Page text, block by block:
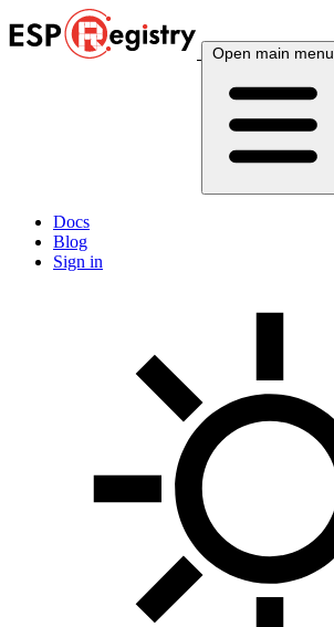
Open main menu
Docs
Blog
Sign in